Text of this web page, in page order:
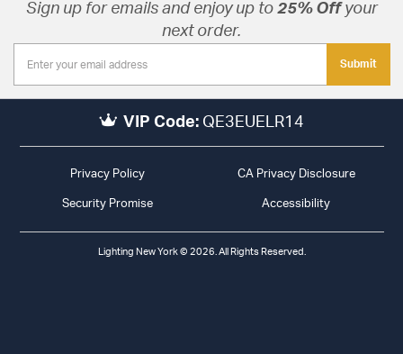
Sign up for emails and enjoy up to 25% Offyour
next order.
Submit
VIP Code: QE3EUELR14
Privacy Policy CA Privacy Disclosure
Security Promise Accessibility
Lighting New York © 2026. All Rights Reserved.